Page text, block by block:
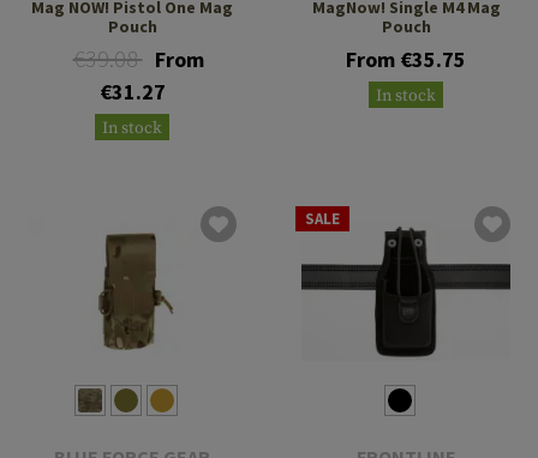
Mag NOW! Pistol One Mag
Pouch
€39.08 From
€31.27
In stock
MagNow! Single M4 Mag
Pouch
From €35.75
In stock
SALE